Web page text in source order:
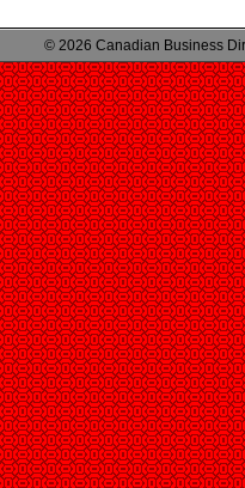
© 2026 Canadian Business